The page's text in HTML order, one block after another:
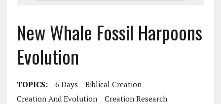
New Whale Fossil Harpoons
Evolution
TOPICS: 6 Days
Biblical Creation
Creation And Evolution
Creation Research